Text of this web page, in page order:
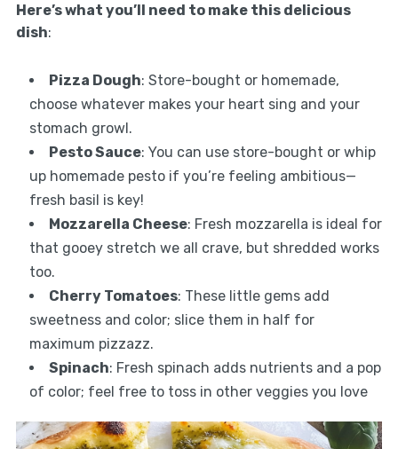
Here’s what you’ll need to make this delicious
dish:
Pizza Dough: Store-bought or homemade,
choose whatever makes your heart sing and your
stomach growl.
Pesto Sauce: You can use store-bought or whip
up homemade pesto if you’re feeling ambitious—
fresh basil is key!
Mozzarella Cheese: Fresh mozzarella is ideal for
that gooey stretch we all crave, but shredded works
too.
Cherry Tomatoes: These little gems add
sweetness and color; slice them in half for
maximum pizzazz.
Spinach: Fresh spinach adds nutrients and a pop
of color; feel free to toss in other veggies you love